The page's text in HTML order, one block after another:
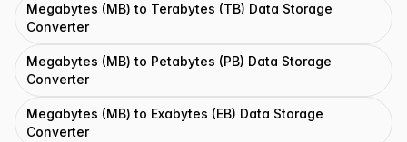
Megabytes (MB) to Terabytes (TB) Data Storage
Converter
Megabytes (MB) to Petabytes (PB) Data Storage
Converter
Megabytes (MB) to Exabytes (EB) Data Storage
Converter